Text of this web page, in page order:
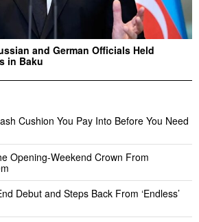
and German Officials Held
in Baku
Cushion You Pay Into Before You Need
Opening-Weekend Crown From
Debut and Steps Back From ‘Endless’